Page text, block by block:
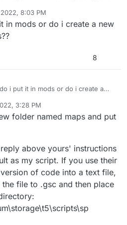
file in the following folder:
2022, 8:03 PM
in mods or do i create a new
8
i put it in mods or do i create a
3:28 PM
Jul 12, 2022, 6:46 PM
folder named maps and put
above yours' instructions
as my script. If you use their
of code into a text file,
file to .gsc and then place